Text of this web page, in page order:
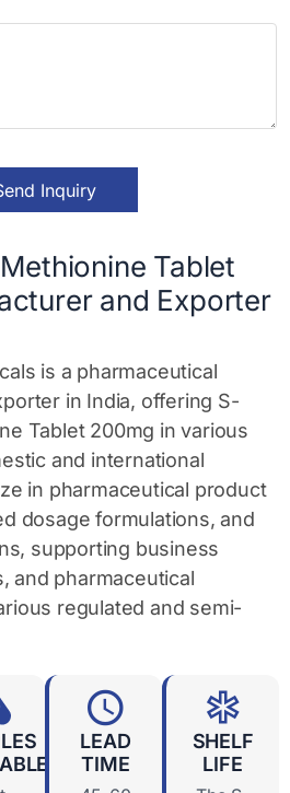
Inquiry
Tablet
and Exporter
is a pharmaceutical
in India, offering S-
Tablet 200mg in various
and international
in pharmaceutical product
dosage formulations, and
supporting business
and pharmaceutical
regulated and semi-
LEAD
TIME
SHELF
LIFE